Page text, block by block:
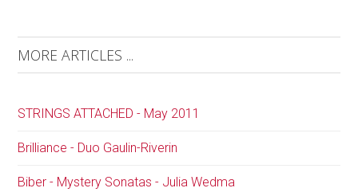
MORE ARTICLES ...
STRINGS ATTACHED - May 2011
Brilliance - Duo Gaulin-Riverin
Biber - Mystery Sonatas - Julia Wedma